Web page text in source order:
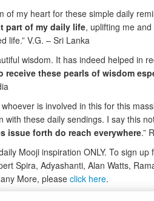
of my heart for these simple daily
part of my daily life, uplifting me
life.” V.G. – Sri Lanka
wisdom. It has indeed helped in
receive these pearls of wisdom
is involved in this for this
with these daily sendings. I say this
issue forth do reach everywhere.”
Mooji inspiration ONLY. To sign up
Spira, Adyashanti, Alan Watts,
More, please click here.